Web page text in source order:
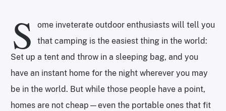
S
ome inveterate outdoor enthusiasts will tell you
that camping is the easiest thing in the world:
Set up a tent and throw in a sleeping bag, and you
have an instant home for the night wherever you may
be in the world. But while those people have a point,
homes are not cheap—even the portable ones that fit